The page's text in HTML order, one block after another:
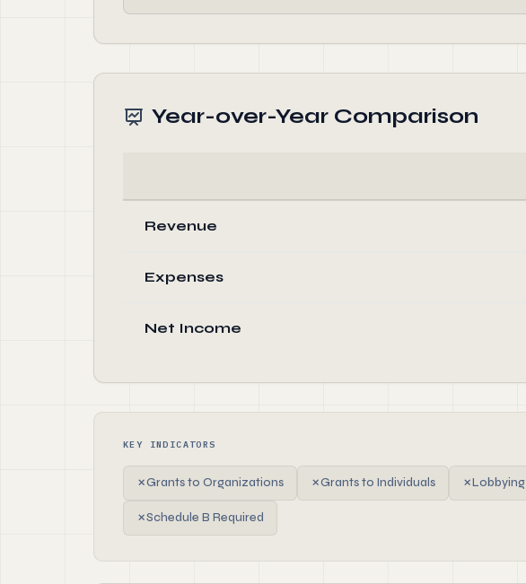
Year-over-Year Comparison
Revenue
Expenses
Net Income
KEY INDICATORS
✗Grants to Organizations ✗Grants to Individuals ✗Lobbying
✗Schedule B Required